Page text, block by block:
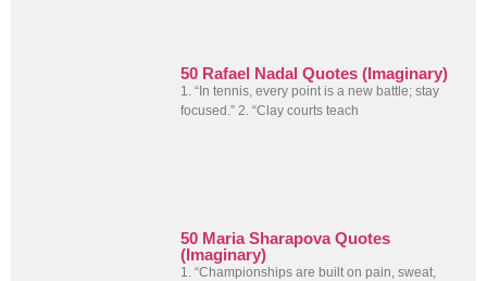
50 Rafael Nadal Quotes (Imaginary)
1. “In tennis, every point is a new battle; stay
focused.” 2. “Clay courts teach
50 Maria Sharapova Quotes
(Imaginary)
1. “Championships are built on pain, sweat,